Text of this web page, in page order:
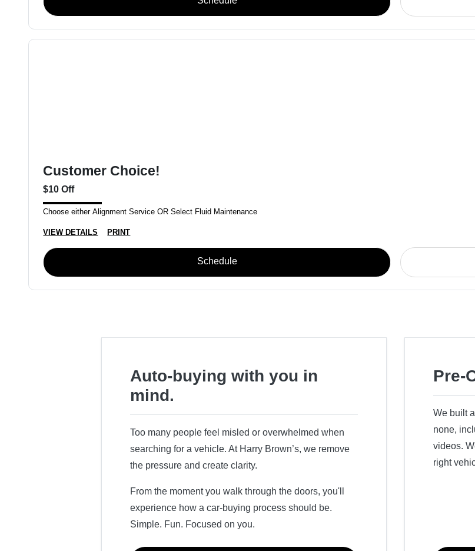
Customer Choice!
$10 Off
Choose either Alignment Service OR Select Fluid Maintenance
VIEW DETAILS PRINT
Schedule
Auto-buying with you in
mind.
Too many people feel misled or overwhelmed when
searching for a vehicle. At Harry Brown’s, we remove
the pressure and create clarity.
From the moment you walk through the doors, you'll
experience how a car-buying process should be.
Simple. Fun. Focused on you.
Pre-
We built
none,
videos.
right